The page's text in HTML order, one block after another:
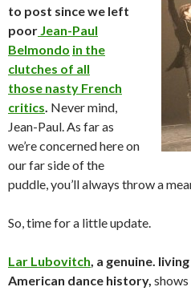
to post since we left
poor Jean-Paul
Belmondo in the
clutches of all
those nasty French
critics. Never mind,
Jean-Paul. As far as
we’re concerned here on
our far side of the
puddle, you’ll always throw a
So, time for a little update.
Lar Lubovitch, a genuine.
American dance history,